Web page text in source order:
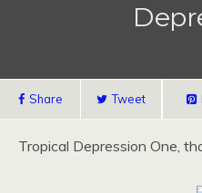
Share Tweet
Tropical Depression One,